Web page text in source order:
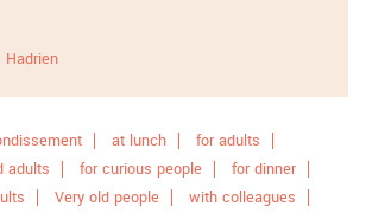
Hadrien
at lunch
for adults
adults
for curious people
for dinner
Very old people
with colleagues